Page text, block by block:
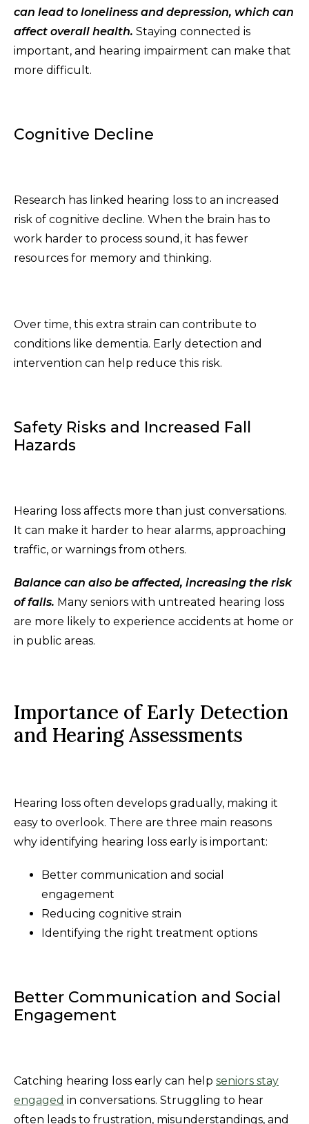
can lead to loneliness and depression, which can
affect overall health. Staying connected is
important, and hearing impairment can make that
more difficult.
Cognitive Decline
Research has linked hearing loss to an increased
risk of cognitive decline. When the brain has to
work harder to process sound, it has fewer
resources for memory and thinking.
Over time, this extra strain can contribute to
conditions like dementia. Early detection and
intervention can help reduce this risk.
Safety Risks and Increased Fall
Hazards
Hearing loss affects more than just conversations.
It can make it harder to hear alarms, approaching
traffic, or warnings from others.
Balance can also be affected, increasing the risk
of falls. Many seniors with untreated hearing loss
are more likely to experience accidents at home or
in public areas.
Importance of Early Detection
and Hearing Assessments
Hearing loss often develops gradually, making it
easy to overlook. There are three main reasons
why identifying hearing loss early is important:
Better communication and social
engagement
Reducing cognitive strain
Identifying the right treatment options
Better Communication and Social
Engagement
Catching hearing loss early can help seniors stay
engaged in conversations. Struggling to hear
often leads to frustration, misunderstandings, and